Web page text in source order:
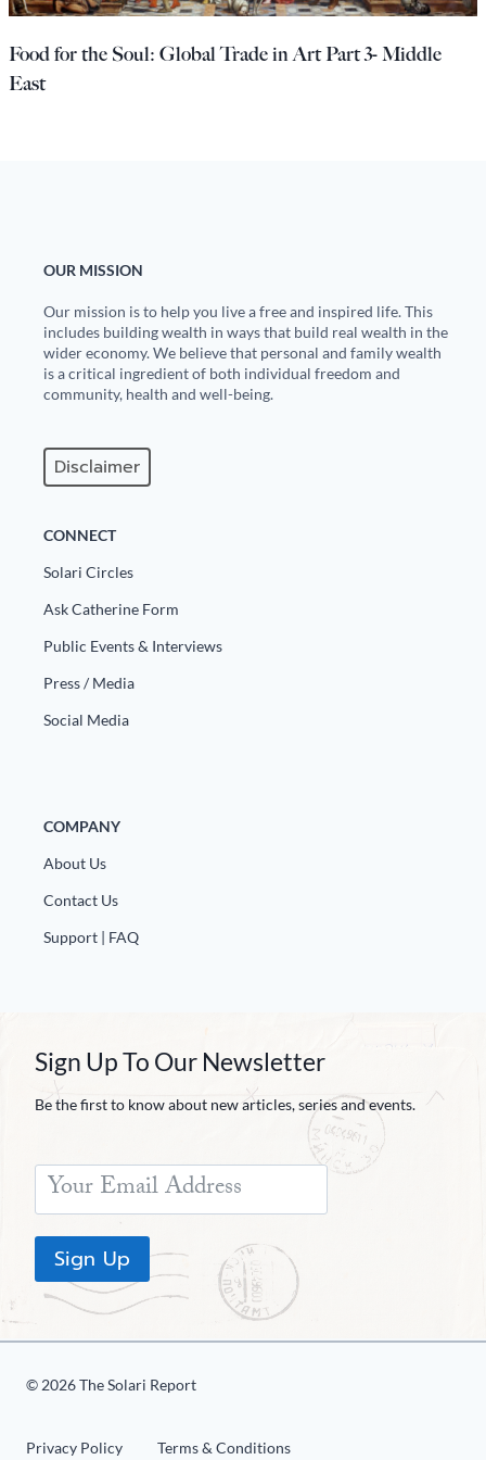
Food for the Soul: Global Trade in Art Part 3- Middle
East
OUR MISSION
Our mission is to help you live a free and inspired life. This
includes building wealth in ways that build real wealth in the
wider economy. We believe that personal and family wealth
is a critical ingredient of both individual freedom and
community, health and well-being.
Disclaimer
CONNECT
Solari Circles
Ask Catherine Form
Public Events & Interviews
Press / Media
Social Media
COMPANY
About Us
Contact Us
Support | FAQ
Sign Up To Our Newsletter
Be the first to know about new articles, series and events.
Sign Up
© 2026 The Solari Report
Privacy Policy Terms & Conditions
Europa